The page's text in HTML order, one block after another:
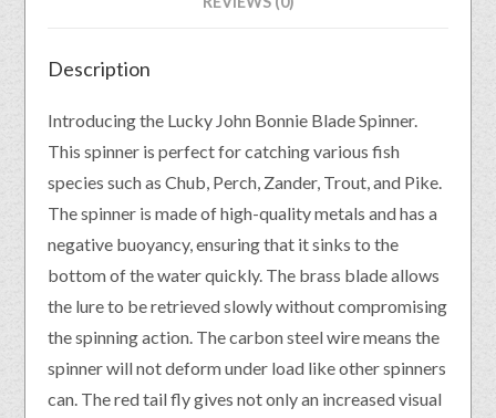
Description
Introducing the Lucky John Bonnie Blade Spinner.
This spinner is perfect for catching various fish
species such as Chub, Perch, Zander, Trout, and Pike.
The spinner is made of high-quality metals and has a
negative buoyancy, ensuring that it sinks to the
bottom of the water quickly. The brass blade allows
the lure to be retrieved slowly without compromising
the spinning action. The carbon steel wire means the
spinner will not deform under load like other spinners
can. The red tail fly gives not only an increased visual